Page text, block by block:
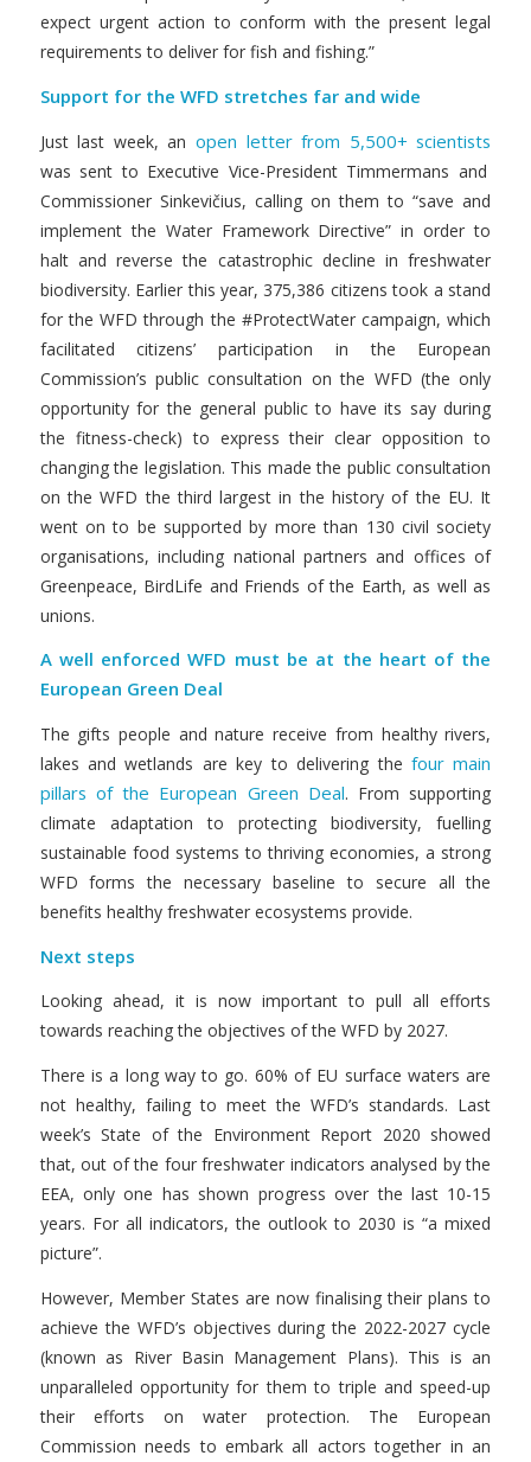
expect urgent action to conform with the present legal
requirements to deliver for fish and fishing.”
Support for the WFD stretches far and wide
Just last week, an open letter from 5,500+ scientists
was sent to Executive Vice-President Timmermans and
Commissioner Sinkevičius, calling on them to “save and
implement the Water Framework Directive” in order to
halt and reverse the catastrophic decline in freshwater
biodiversity. Earlier this year, 375,386 citizens took a stand
for the WFD through the #ProtectWater campaign, which
facilitated citizens’ participation in the European
Commission’s public consultation on the WFD (the only
opportunity for the general public to have its say during
the fitness-check) to express their clear opposition to
changing the legislation. This made the public consultation
on the WFD the third largest in the history of the EU. It
went on to be supported by more than 130 civil society
organisations, including national partners and offices of
Greenpeace, BirdLife and Friends of the Earth, as well as
unions.
A well enforced WFD must be at the heart of the
European Green Deal
The gifts people and nature receive from healthy rivers,
lakes and wetlands are key to delivering the four main
pillars of the European Green Deal. From supporting
climate adaptation to protecting biodiversity, fuelling
sustainable food systems to thriving economies, a strong
WFD forms the necessary baseline to secure all the
benefits healthy freshwater ecosystems provide.
Next steps
Looking ahead, it is now important to pull all efforts
towards reaching the objectives of the WFD by 2027.
There is a long way to go. 60% of EU surface waters are
not healthy, failing to meet the WFD’s standards. Last
week’s State of the Environment Report 2020 showed
that, out of the four freshwater indicators analysed by the
EEA, only one has shown progress over the last 10-15
years. For all indicators, the outlook to 2030 is “a mixed
picture”.
However, Member States are now finalising their plans to
achieve the WFD’s objectives during the 2022-2027 cycle
(known as River Basin Management Plans). This is an
unparalleled opportunity for them to triple and speed-up
their efforts on water protection. The European
Commission needs to embark all actors together in an